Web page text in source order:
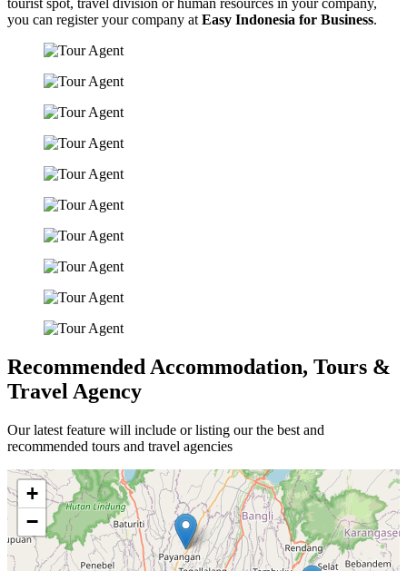
you can register your company at Easy Indonesia for Business.
Recommended Accommodation, Tours &
Travel Agency
Our latest feature will include or listing our the best and
recommended tours and travel agencies
+
−